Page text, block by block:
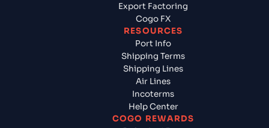
Export Factoring
Cogo FX
RESOURCES
Port Info
Shipping Terms
Shipping Lines
Air Lines
Incoterms
Help Center
COGO REWARDS